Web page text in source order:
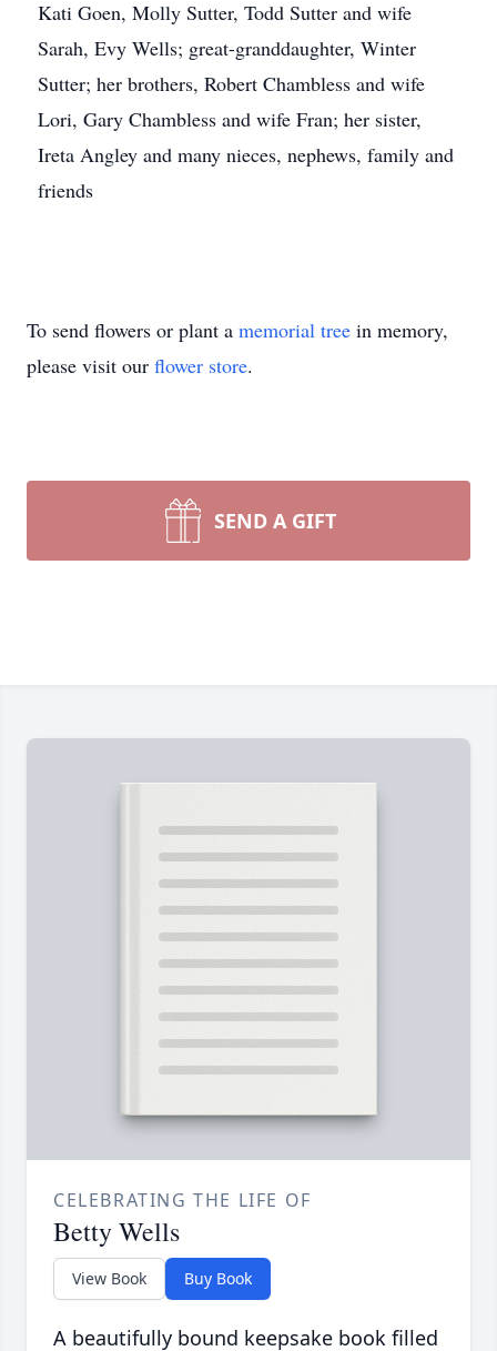
Kati Goen, Molly Sutter, Todd Sutter and wife
Sarah, Evy Wells; great-granddaughter, Winter
Sutter; her brothers, Robert Chambless and wife
Lori, Gary Chambless and wife Fran; her sister,
Ireta Angley and many nieces, nephews, family and
friends
To send flowers or plant a memorial tree in memory,
please visit our flower store.
SEND A GIFT
CELEBRATING THE LIFE OF
Betty Wells
View Book Buy Book
A beautifully bound keepsake book filled